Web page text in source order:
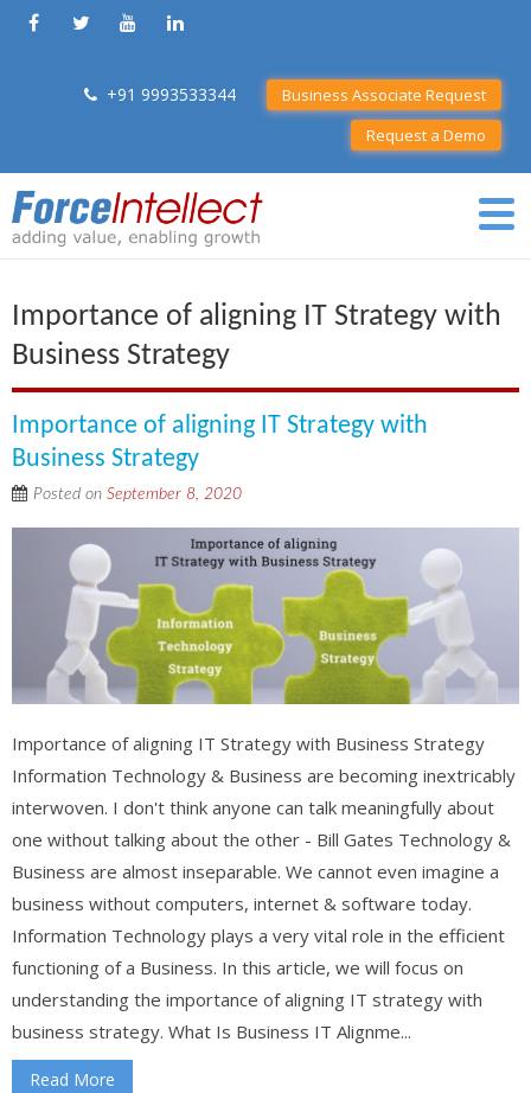
+91 9993533344
Business Associate Request
Request a Demo
Importance of aligning IT Strategy with
Business Strategy
Importance of aligning IT Strategy with
Business Strategy
Posted on September 8, 2020
Importance of aligning IT Strategy with Business Strategy
Information Technology & Business are becoming inextricably
interwoven. I don't think anyone can talk meaningfully about
one without talking about the other - Bill Gates Technology &
Business are almost inseparable. We cannot even imagine a
business without computers, internet & software today.
Information Technology plays a very vital role in the efficient
functioning of a Business. In this article, we will focus on
understanding the importance of aligning IT strategy with
business strategy. What Is Business IT Alignme...
Read More